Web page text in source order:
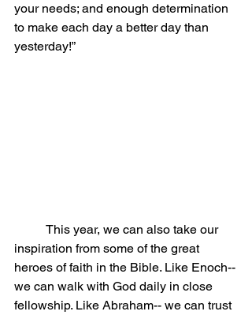
your needs; and enough determination
to make each day a better day than
yesterday!”
inspiration from some of the great
heroes of faith in the Bible. Like Enoch--
we can walk with God daily in close
fellowship. Like Abraham-- we can trust